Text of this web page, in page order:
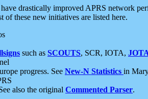
drastically improved APRS network
of these new initiatives are listed here.
such as SCOUTS, SCR, IOTA,
progress. See New-N Statistics in
also the original Commented Parser.